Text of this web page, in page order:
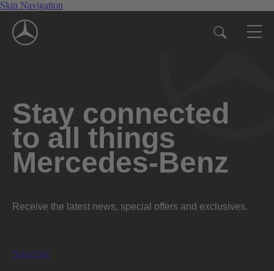
Skip Navigation
Stay connected
to all things
Mercedes-Benz
Receive the latest news, special offers and exclusives.
Subscribe